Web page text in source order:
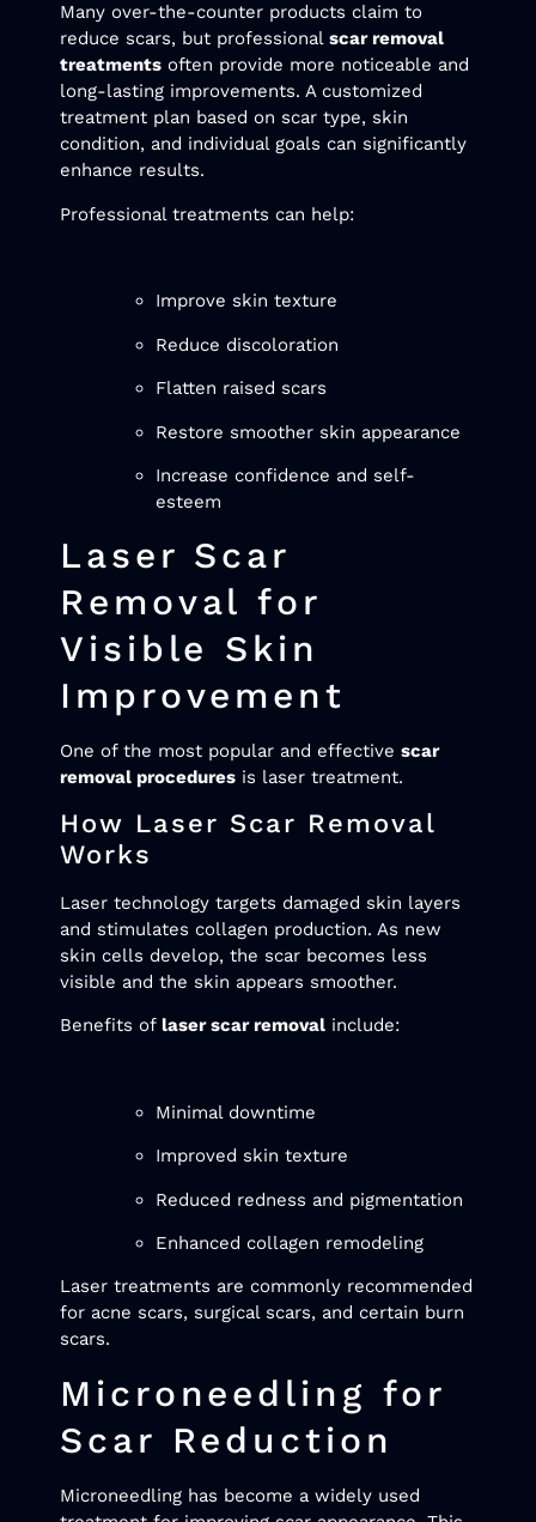
Many over-the-counter products claim to
reduce scars, but professional scar removal
treatments often provide more noticeable and
long-lasting improvements. A customized
treatment plan based on scar type, skin
condition, and individual goals can significantly
enhance results.
Professional treatments can help:
Improve skin texture
Reduce discoloration
Flatten raised scars
Restore smoother skin appearance
Increase confidence and self-
esteem
Laser Scar
Removal for
Visible Skin
Improvement
One of the most popular and effective scar
removal procedures is laser treatment.
How Laser Scar Removal
Works
Laser technology targets damaged skin layers
and stimulates collagen production. As new
skin cells develop, the scar becomes less
visible and the skin appears smoother.
Benefits of laser scar removal include:
Minimal downtime
Improved skin texture
Reduced redness and pigmentation
Enhanced collagen remodeling
Laser treatments are commonly recommended
for acne scars, surgical scars, and certain burn
scars.
Microneedling for
Scar Reduction
Microneedling has become a widely used